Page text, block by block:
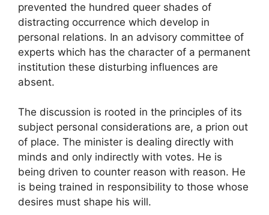
prevented the hundred queer shades of
distracting occurrence which develop in
personal relations. In an advisory committee of
experts which has the character of a permanent
institution these disturbing influences are
absent.
The discussion is rooted in the principles of its
subject personal considerations are, a prion out
of place. The minister is dealing directly with
minds and only indirectly with votes. He is
being driven to counter reason with reason. He
is being trained in responsibility to those whose
desires must shape his will.